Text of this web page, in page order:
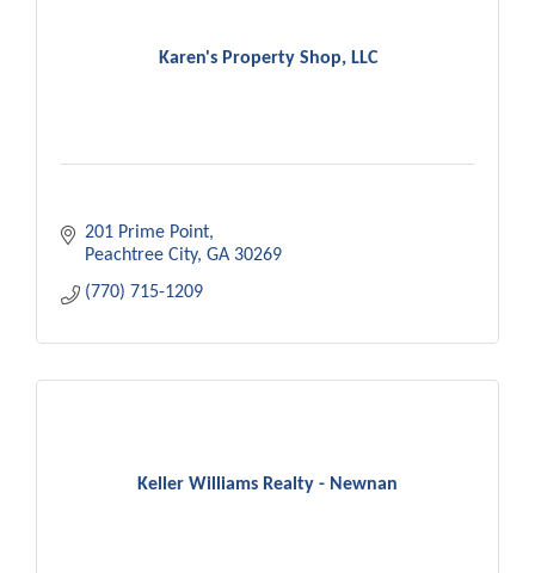
Karen's Property Shop, LLC
201 Prime Point
Peachtree City GA 30269
(770) 715-1209
Keller Williams Realty - Newnan